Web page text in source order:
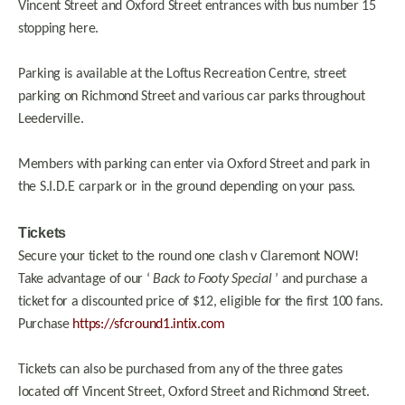
Vincent Street and Oxford Street entrances with bus number 15
stopping here.
Parking is available at the Loftus Recreation Centre, street
parking on Richmond Street and various car parks throughout
Leederville.
Members with parking can enter via Oxford Street and park in
the S.I.D.E carpark or in the ground depending on your pass.
Tickets
Secure your ticket to the round one clash v Claremont NOW!
Take advantage of our ‘Back to Footy Special ’ and purchase a
ticket for a discounted price of $12, eligible for the first 100 fans.
Purchase https://sfcround1.intix.com
Tickets can also be purchased from any of the three gates
located off Vincent Street, Oxford Street and Richmond Street.